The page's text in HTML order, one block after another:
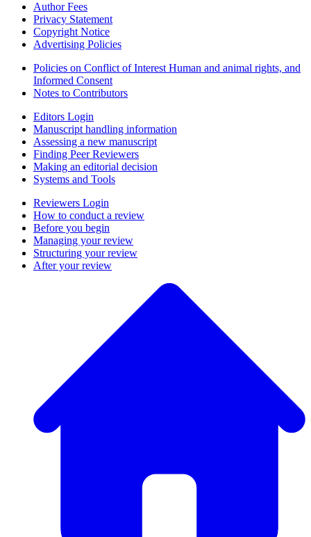
Author Fees
Privacy Statement
Copyright Notice
Advertising Policies
Policies on Conflict of Interest Human and animal rights, and
Informed Consent
Notes to Contributors
Editors Login
Manuscript handling information
Assessing a new manuscript
Finding Peer Reviewers
Making an editorial decision
Systems and Tools
Reviewers Login
How to conduct a review
Before you begin
Managing your review
Structuring your review
After your review